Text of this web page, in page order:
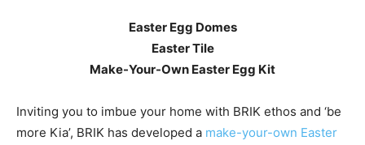
Easter Egg Domes
Easter Tile
Make-Your-Own Easter Egg Kit
Inviting you to imbue your home with BRIK ethos and ‘be
more Kia’, BRIK has developed a make-your-own Easter